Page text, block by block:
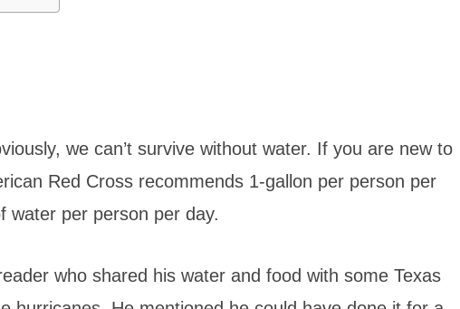
we can’t survive without water. If you are new to
Red Cross recommends 1-gallon per person per
water per person per day.
who shared his water and food with some Texas